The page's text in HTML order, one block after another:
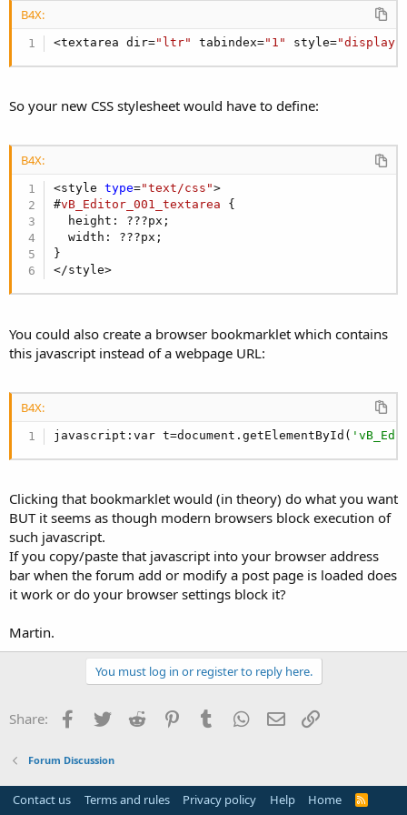
B4X:
<textarea dir="ltr" tabindex="1" style=
So your new CSS stylesheet would have to define:
B4X:
<style type="text/css"
#vB_Editor_001_textarea {
  height: ???px;
  width: ???px;
}
</style>
You could also create a browser bookmarklet which contains
this javascript instead of a webpage URL:
B4X:
javascript:var t=document.getElementById(
Clicking that bookmarklet would (in theory) do what you want
BUT it seems as though modern browsers block execution of
such javascript.
If you copy/paste that javascript into your browser address
bar when the forum add or modify a post page is loaded does
it work or do your browser settings block it?
Martin.
You must log in or register to reply here.
Share: Facebook
Twitter Reddit PinterestTumblr WhatsApp
Email
Forum Discussion
Contact us Terms and rules Privacy policy Help Home
R